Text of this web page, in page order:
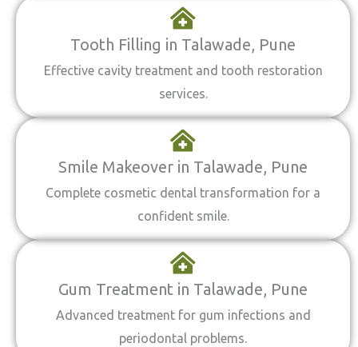
Tooth Filling in Talawade, Pune
Effective cavity treatment and tooth restoration
services.
Smile Makeover in Talawade, Pune
Complete cosmetic dental transformation for a
confident smile.
Gum Treatment in Talawade, Pune
Advanced treatment for gum infections and
periodontal problems.